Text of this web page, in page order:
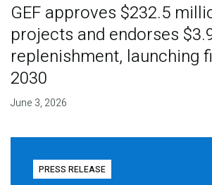
GEF approves $232.5
projects and endorses
replenishment, launching
2030
June 3, 2026
PRESS RELEASE